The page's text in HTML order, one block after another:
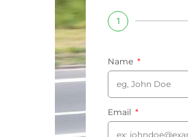
1
Name
Email